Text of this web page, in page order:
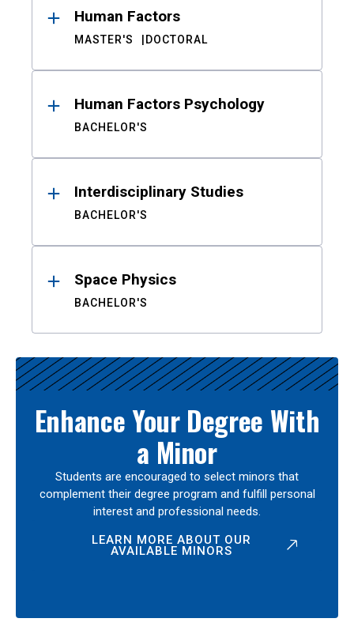
Human Factors
MASTER'S DOCTORAL
Human Factors Psychology
BACHELOR'S
Interdisciplinary Studies
BACHELOR'S
Space Physics
BACHELOR'S
Enhance Your Degree With
a Minor
Students are encouraged to select minors that
complement their degree program and fulfill personal
interest and professional needs.
LEARN MORE ABOUT OUR
AVAILABLE MINORS